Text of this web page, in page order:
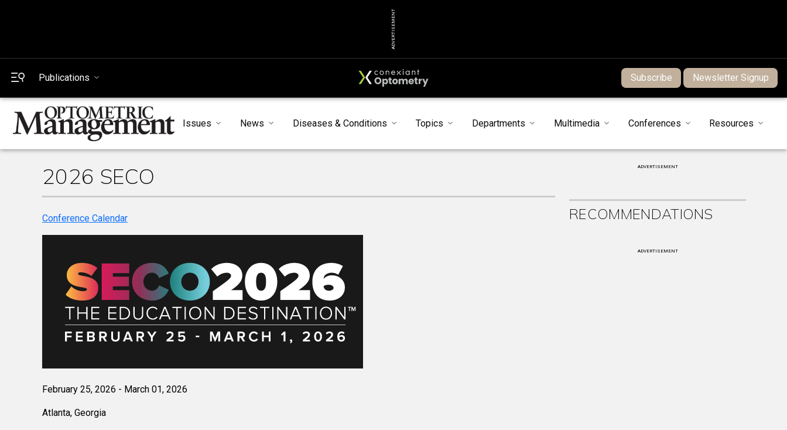
ADVERTISEMENT
Publications Subscribe Newsletter Signup
Issues News Diseases & Conditions Topics Departments Multimedia Conferences Resources
2026 SECO
Conference Calendar
February 25, 2026 - March 01, 2026
Atlanta, Georgia
ADVERTISEMENT
RECOMMENDATIONS
ADVERTISEMENT